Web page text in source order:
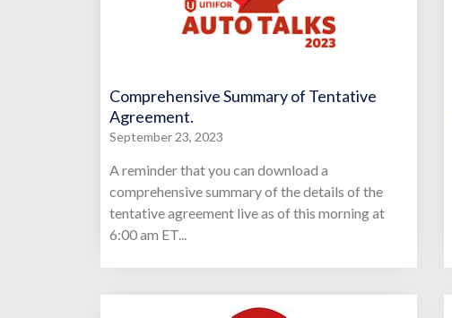
Comprehensive Summary of Tentative
Agreement.
September 23, 2023
A reminder that you can download a
comprehensive summary of the details of the
tentative agreement live as of this morning at
6:00 am ET...